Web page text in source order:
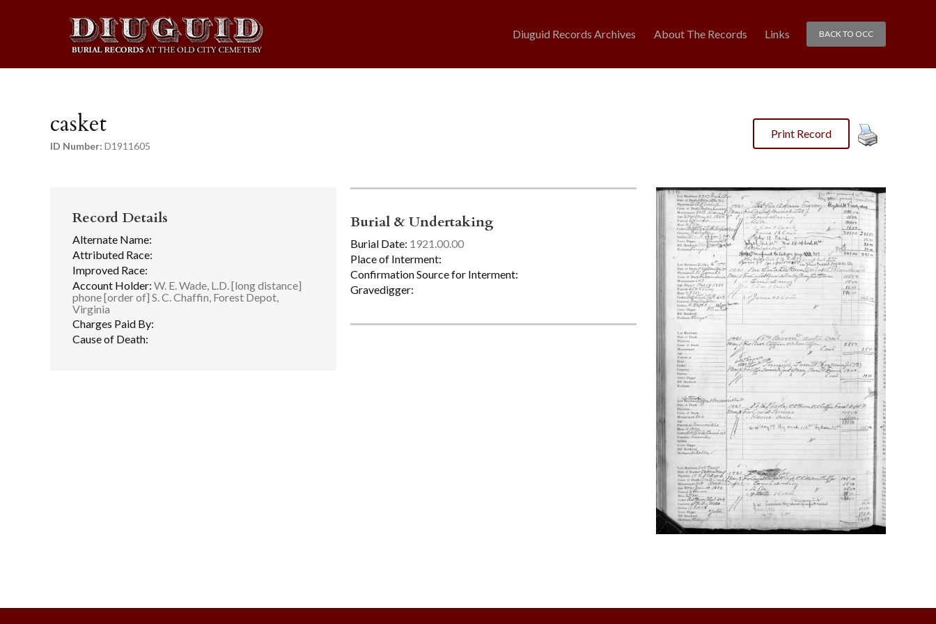
BACK TO OCC
Diuguid Records Archives About The Records Links
casket
ID Number: D1911605
Print Record
Record Details
Alternate Name:
Attributed Race:
Improved Race:
Account Holder: W. E. Wade, L.D. [long distance]
phone [order of] S. C. Chaffin, Forest Depot,
Virginia
Charges Paid By:
Cause of Death:
Burial & Undertaking
Burial Date: 1921.00.00
Place of Interment:
Confirmation Source for Interment:
Gravedigger: